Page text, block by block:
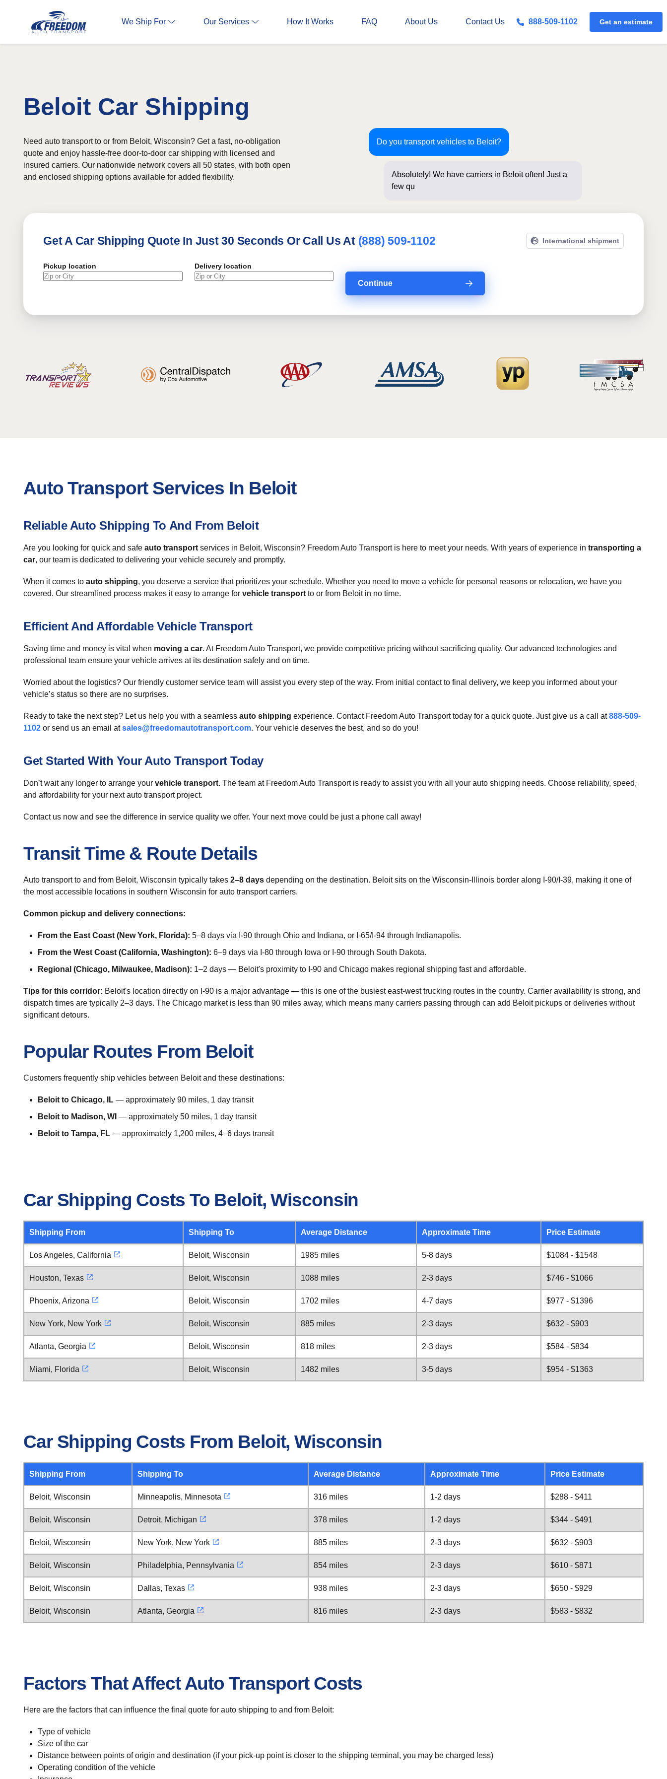
We Ship For Our Services How It Works FAQ About Us Contact Us 888-509-1102 Get an estimate
Beloit Car Shipping
Do you transport vehicles to Beloit?
Absolutely! We have carriers in Beloit often! Just a
few questions below for a
Need auto transport to or from Beloit, Wisconsin? Get a fast, no-obligation
quote and enjoy hassle-free door-to-door car shipping with licensed and
insured carriers. Our nationwide network covers all 50 states, with both open
and enclosed shipping options available for added flexibility.
Get A Car Shipping Quote In Just 30 Seconds Or Call Us At (888) 509-1102 International shipment
Pickup location Delivery location
Continue
Auto Transport Services In Beloit
Reliable Auto Shipping To And From Beloit
Are you looking for quick and safe auto transport services in Beloit, Wisconsin? Freedom Auto Transport is here to meet your needs. With years of experience in transporting a
car, our team is dedicated to delivering your vehicle securely and promptly.
When it comes to auto shipping, you deserve a service that prioritizes your schedule. Whether you need to move a vehicle for personal reasons or relocation, we have you
covered. Our streamlined process makes it easy to arrange for vehicle transport to or from Beloit in no time.
Efficient And Affordable Vehicle Transport
Saving time and money is vital when moving a car. At Freedom Auto Transport, we provide competitive pricing without sacrificing quality. Our advanced technologies and
professional team ensure your vehicle arrives at its destination safely and on time.
Worried about the logistics? Our friendly customer service team will assist you every step of the way. From initial contact to final delivery, we keep you informed about your
vehicle’s status so there are no surprises.
Ready to take the next step? Let us help you with a seamless auto shipping experience. Contact Freedom Auto Transport today for a quick quote. Just give us a call at888-509-
1102 or send us an email atsales@freedomautotransport.com. Your vehicle deserves the best, and so do you!
Get Started With Your Auto Transport Today
Don’t wait any longer to arrange your vehicle transport. The team at Freedom Auto Transport is ready to assist you with all your auto shipping needs. Choose reliability, speed,
and affordability for your next auto transport project.
Contact us now and see the difference in service quality we offer. Your next move could be just a phone call away!
Transit Time & Route Details
Auto transport to and from Beloit, Wisconsin typically takes 2–8 days depending on the destination. Beloit sits on the Wisconsin-Illinois border along I-90/I-39, making it one of
the most accessible locations in southern Wisconsin for auto transport carriers.
Common pickup and delivery connections:
From the East Coast (New York, Florida): 5–8 days via I-90 through Ohio and Indiana, or I-65/I-94 through Indianapolis.
From the West Coast (California, Washington): 6–9 days via I-80 through Iowa or I-90 through South Dakota.
Regional (Chicago, Milwaukee, Madison): 1–2 days — Beloit's proximity to I-90 and Chicago makes regional shipping fast and affordable.
Tips for this corridor: Beloit's location directly on I-90 is a major advantage — this is one of the busiest east-west trucking routes in the country. Carrier availability is strong, and
dispatch times are typically 2–3 days. The Chicago market is less than 90 miles away, which means many carriers passing through can add Beloit pickups or deliveries without
significant detours.
Popular Routes From Beloit
Customers frequently ship vehicles between Beloit and these destinations:
Beloit to Chicago, IL— approximately 90 miles, 1 day transit
Beloit to Madison, WI — approximately 50 miles, 1 day transit
Beloit to Tampa, FL— approximately 1,200 miles, 4–6 days transit
Car Shipping Costs To Beloit, Wisconsin
Shipping From Shipping To Average Distance Approximate Time Price Estimate
Los Angeles, California Beloit, Wisconsin 1985 miles 5-8 days $1084 - $1548
Houston, Texas Beloit, Wisconsin 1088 miles 2-3 days $746 - $1066
Phoenix, Arizona Beloit, Wisconsin 1702 miles 4-7 days $977 - $1396
New York, New York Beloit, Wisconsin 885 miles 2-3 days $632 - $903
Atlanta, Georgia Beloit, Wisconsin 818 miles 2-3 days $584 - $834
Miami, Florida Beloit, Wisconsin 1482 miles 3-5 days $954 - $1363
Car Shipping Costs From Beloit, Wisconsin
Shipping From Shipping To Average Distance Approximate Time Price Estimate
Beloit, Wisconsin Minneapolis, Minnesota 316 miles 1-2 days $288 - $411
Beloit, Wisconsin Detroit, Michigan 378 miles 1-2 days $344 - $491
Beloit, Wisconsin New York, New York 885 miles 2-3 days $632 - $903
Beloit, Wisconsin Philadelphia, Pennsylvania 854 miles 2-3 days $610 - $871
Beloit, Wisconsin Dallas, Texas 938 miles 2-3 days $650 - $929
Beloit, Wisconsin Atlanta, Georgia 816 miles 2-3 days $583 - $832
Factors That Affect Auto Transport Costs
Here are the factors that can influence the final quote for auto shipping to and from Beloit:
Type of vehicle
Size of the car
Distance between points of origin and destination (if your pick-up point is closer to the shipping terminal, you may be charged less)
Operating condition of the vehicle